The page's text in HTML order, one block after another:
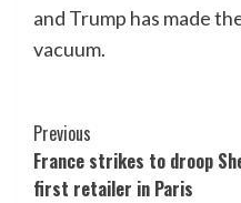
and Trump has made
vacuum.
Post
Navigation
Previous
France strikes to droop
first retailer in Paris